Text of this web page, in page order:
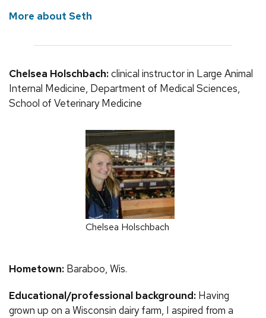
More about Seth
Chelsea Holschbach:clinical instructor in Large Animal
Internal Medicine, Department of Medical Sciences,
School of Veterinary Medicine
Chelsea Holschbach
Hometown: Baraboo, Wis.
Educational/professional background: Having
grown up on a Wisconsin dairy farm, I aspired from a